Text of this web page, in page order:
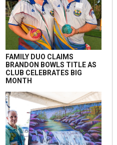
FAMILY DUO CLAIMS
BRANDON BOWLS TITLE AS
CLUB CELEBRATES BIG
MONTH